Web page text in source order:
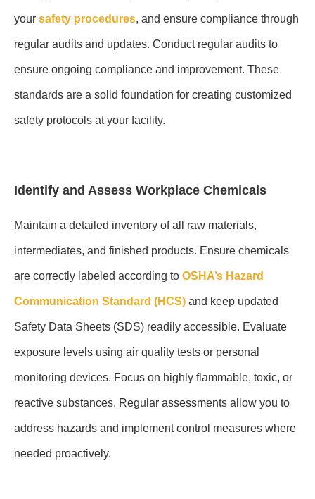
your safety procedures, and ensure compliance through
regular audits and updates. Conduct regular audits to
ensure ongoing compliance and improvement. These
standards are a solid foundation for creating customized
safety protocols at your facility.
Identify and Assess Workplace Chemicals
Maintain a detailed inventory of all raw materials,
intermediates, and finished products. Ensure chemicals
are correctly labeled according to OSHA’s Hazard
Communication Standard (HCS) and keep updated
Safety Data Sheets (SDS) readily accessible. Evaluate
exposure levels using air quality tests or personal
monitoring devices. Focus on highly flammable, toxic, or
reactive substances. Regular assessments allow you to
address hazards and implement control measures where
needed proactively.